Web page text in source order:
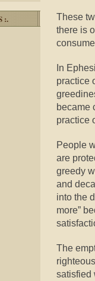
:.
These
there is
In
practice
became
practice
People
are
greedy
and
into the
more”
The
satisfied